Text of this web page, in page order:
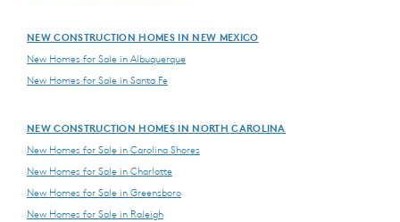
NEW CONSTRUCTION HOMES IN NEW MEXICO
New Homes for Sale in Albuquerque
New Homes for Sale in Santa Fe
NEW CONSTRUCTION HOMES IN NORTH CAROLINA
New Homes for Sale in Carolina Shores
New Homes for Sale in Charlotte
New Homes for Sale in Greensboro
New Homes for Sale in Raleigh